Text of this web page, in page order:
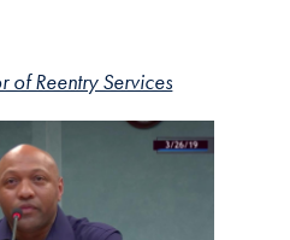
Reentry Services